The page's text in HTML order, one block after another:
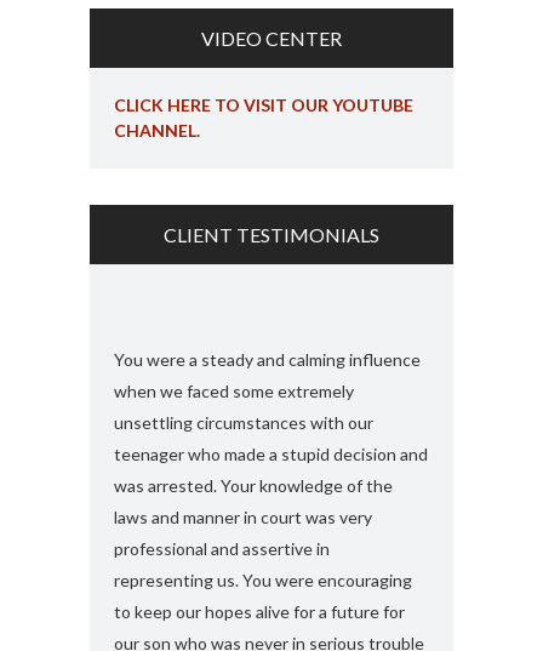
VIDEO CENTER
CLICK HERE TO VISIT OUR YOUTUBE
CHANNEL.
CLIENT TESTIMONIALS
You were a steady and calming influence
when we faced some extremely
unsettling circumstances with our
teenager who made a stupid decision and
was arrested. Your knowledge of the
laws and manner in court was very
professional and assertive in
representing us. You were encouraging
to keep our hopes alive for a future for
our son who was never in serious trouble